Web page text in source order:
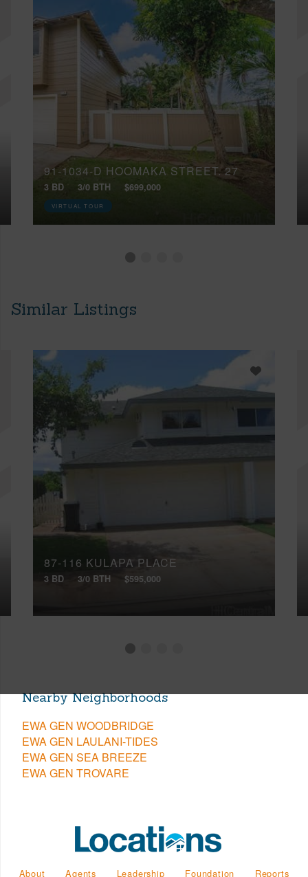
91-1034-D HOOMAKA STREET, 27
3 BD 3/0 BTH $699,000
VIRTUAL TOUR
Similar Listings
87-116 KULAPA PLACE
3 BD 3/0 BTH $595,000
Nearby Neighborhoods
EWA GEN WOODBRIDGE
EWA GEN LAULANI-TIDES
EWA GEN SEA BREEZE
EWA GEN TROVARE
About Agents Leadership Foundation Reports